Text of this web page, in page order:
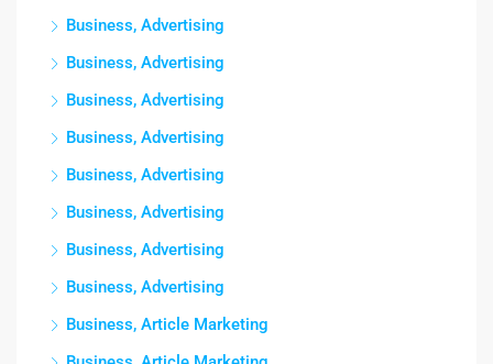
Business, Advertising
Business, Advertising
Business, Advertising
Business, Advertising
Business, Advertising
Business, Advertising
Business, Advertising
Business, Advertising
Business, Article Marketing